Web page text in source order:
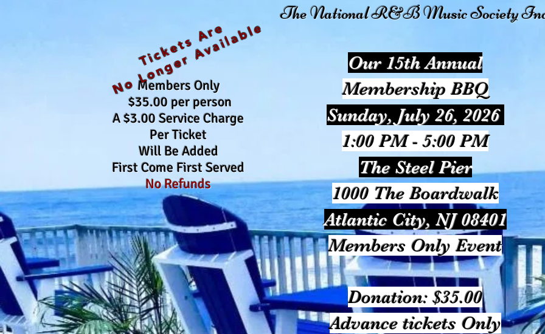
Members Only
$35.00 per person
A $3.00 Service Charge
Per Ticket
Will Be Added
First Come First Served
No Refunds
The National R&B Music Society
Our 15th Annual
Membership BBQ
Sunday, July 26, 2026
1:00 PM - 5:00 PM
The Steel Pier
1000 The Boardwalk
Atlantic City, NJ 08401
Members Only Event
Donation: $35.00
Advance tickets Only
Tickets Are
No Longer Available